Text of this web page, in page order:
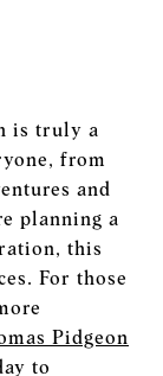
is truly a
from
and
planning a
this
For those
Pidgeon
to